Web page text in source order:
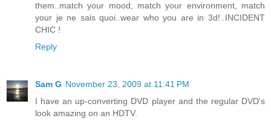
them..match your mood, match your environment, match
your je ne sais quoi..wear who you are in 3d!..INCIDENT
CHIC !
Reply
Sam G November 23, 2009 at 11:41 PM
I have an up-converting DVD player and the regular DVD's
look amazing on an HDTV.